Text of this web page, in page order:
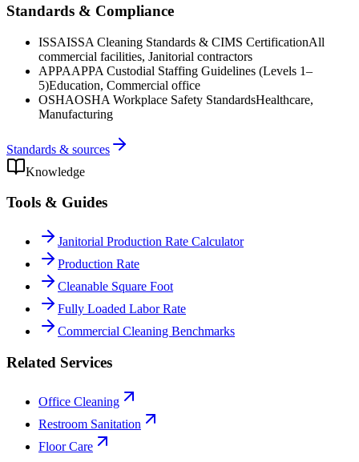
Standards & Compliance
ISSAISSA Cleaning Standards & CIMS CertificationAll
commercial facilities, Janitorial contractors
APPAAPPA Custodial Staffing Guidelines (Levels 1–
5)Education, Commercial office
OSHAOSHA Workplace Safety StandardsHealthcare,
Manufacturing
Standards & sources
Knowledge
Tools & Guides
Janitorial Production Rate Calculator
Production Rate
Cleanable Square Foot
Fully Loaded Labor Rate
Commercial Cleaning Benchmarks
Related Services
Office Cleaning
Restroom Sanitation
Floor Care